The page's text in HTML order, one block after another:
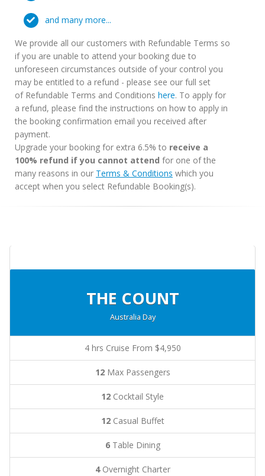
and many more...
We provide all our customers with Refundable Terms so
if you are unable to attend your booking due to
unforeseen circumstances outside of your control you
may be entitled to a refund - please see our full set
of Refundable Terms and Conditions here. To apply for
a refund, please find the instructions on how to apply in
the booking confirmation email you received after
payment.
Upgrade your booking for extra 6.5% to receive a
100% refund if you cannot attend for one of the
many reasons in our Terms & Conditions which you
accept when you select Refundable Booking(s).
THE COUNT
Australia Day
4 hrs Cruise From $4,950
12Max Passengers
12 Cocktail Style
12Casual Buffet
6Table Dining
4Overnight Charter